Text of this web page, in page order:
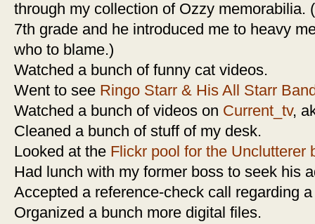
through my collection of Ozzy memorabilia.
7th grade and he introduced me to heavy
who to blame.)
Watched a bunch of funny cat videos.
Went to see Ringo Starr & His All Starr
Watched a bunch of videos on Current_tv,
Cleaned a bunch of stuff of my desk.
Looked at the Flickr pool for the Unclutterer
Had lunch with my former boss to seek his
Accepted a reference-check call regarding
Organized a bunch more digital files.